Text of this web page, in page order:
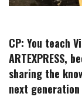
CP: You teach
ARTEXPRESS,
sharing the
next